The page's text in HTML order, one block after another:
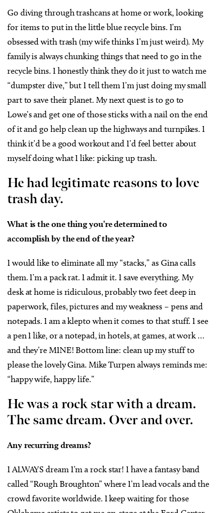
Go diving through trashcans at home or work, looking
for items to put in the little blue recycle bins. I’m
obsessed with trash (my wife thinks I’m just weird). My
family is always chunking things that need to go in the
recycle bins. I honestly think they do it just to watch me
“dumpster dive,” but I tell them I’m just doing my small
part to save their planet. My next quest is to go to
Lowe’s and get one of those sticks with a nail on the end
of it and go help clean up the highways and turnpikes. I
think it’d be a good workout and I’d feel better about
myself doing what I like: picking up trash.
He had legitimate reasons to love
trash day.
What is the one thing you’re determined to
accomplish by the end of the year?
I would like to eliminate all my “stacks,” as Gina calls
them. I’m a pack rat. I admit it. I save everything. My
desk at home is ridiculous, probably two feet deep in
paperwork, files, pictures and my weakness – pens and
notepads. I am a klepto when it comes to that stuff. I see
a pen I like, or a notepad, in hotels, at games, at work …
and they’re MINE! Bottom line: clean up my stuff to
please the lovely Gina. Mike Turpen always reminds me:
“happy wife, happy life.”
He was a rock star with a dream.
The same dream. Over and over.
Any recurring dreams?
I ALWAYS dream I’m a rock star! I have a fantasy band
called “Rough Broughton” where I’m lead vocals and the
crowd favorite worldwide. I keep waiting for those